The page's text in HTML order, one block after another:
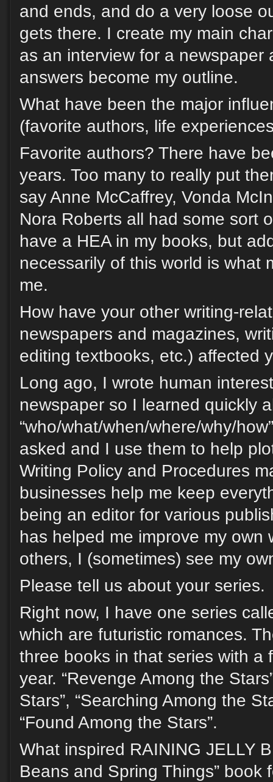
and ends, and do a very loose
gets there. I create my main
as an interview for a newspaper
answers become my outline.
What have been the major
(favorite authors, life
Favorite authors? There have
years. Too many to really put
say Anne McCaffrey, Vonda
Nora Roberts all had some sort
have a HEA in my books, but
necessarily of this world is what
me.
How have your other writing-
newspapers and magazines,
editing textbooks, etc.) affected
Long ago, I wrote human
newspaper so I learned quickly
“who/what/when/where/why/
asked and I use them to help
Writing Policy and Procedures
businesses help me keep
being an editor for various
has helped me improve my own
others, I (sometimes) see my
Please tell us about your series.
Right now, I have one series
which are futuristic romances.
three books in that series with a
year. “Revenge Among the
Stars”, “Searching Among the
“Found Among the Stars”.
What inspired RAINING JELLY
Beans and Spring Things” book